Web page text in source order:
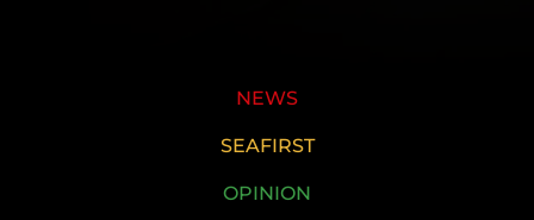
NEWS
SEAFIRST
OPINION